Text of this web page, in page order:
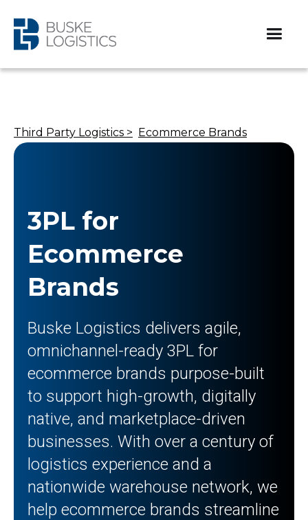
Third Party Logistics > Ecommerce Brands
3PL for
Ecommerce
Brands
Buske Logistics delivers agile,
omnichannel-ready 3PL for
ecommerce brands purpose-built
to support high-growth, digitally
native, and marketplace-driven
businesses. With over a century of
logistics experience and a
nationwide warehouse network, we
help ecommerce brands streamline